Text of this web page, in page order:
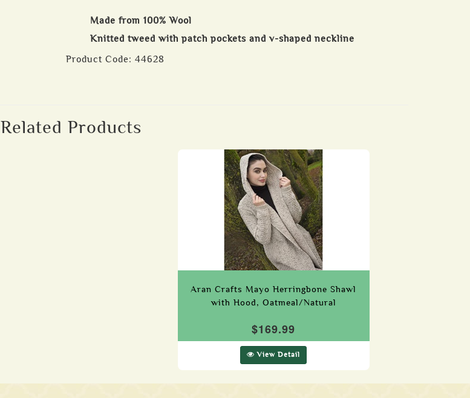
Made from 100% Wool
Knitted tweed with patch pockets and v-shaped neckline
Product Code: 44628
Related Products
Aran Crafts Mayo Herringbone Shawl
with Hood, Oatmeal/Natural
$169.99
View Detail